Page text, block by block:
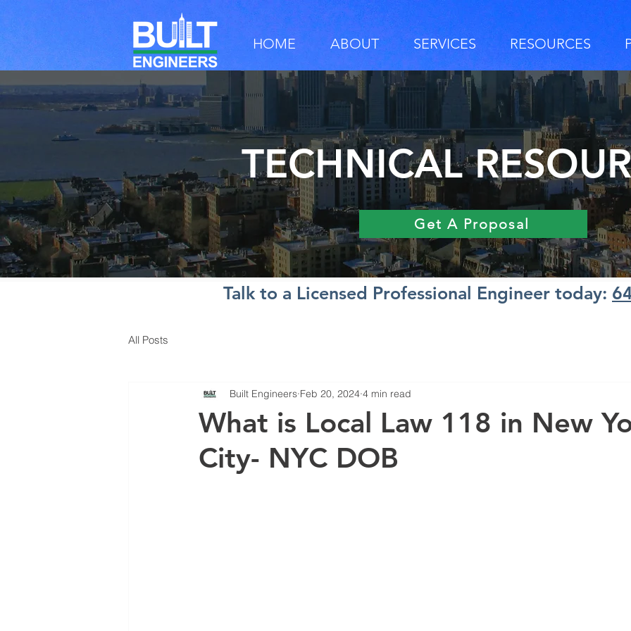
HOME ABOUT SERVICES RESOURCES
TECHNICAL
Get A Proposal
Talk to a Licensed Professional Engineer today:
All Posts
What is Local Law 118 in New
City- NYC DOB
Built Engineers Feb 20, 2024 4 min read